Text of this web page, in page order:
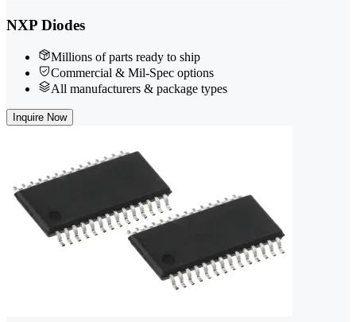
NXP Diodes
Millions of parts ready to ship
Commercial & Mil-Spec options
All manufacturers & package types
Inquire Now